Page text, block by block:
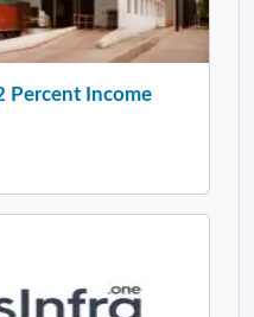
Percent Income